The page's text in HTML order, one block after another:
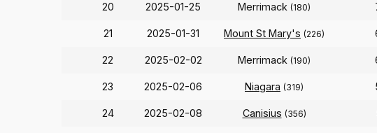
20 2025-01-25 Merrimack (180)
21 2025-01-31 Mount St Mary's (226)
22 2025-02-02 Merrimack (190)
23 2025-02-06 Niagara (319)
24 2025-02-08 Canisius (356)